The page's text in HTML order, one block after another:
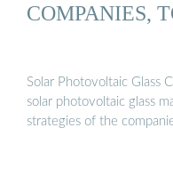
COMPANIES,
Solar Photovoltaic Glass
solar photovoltaic glass
strategies of the